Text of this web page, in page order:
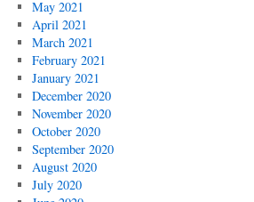
May 2021
April 2021
March 2021
February 2021
January 2021
December 2020
November 2020
October 2020
September 2020
August 2020
July 2020